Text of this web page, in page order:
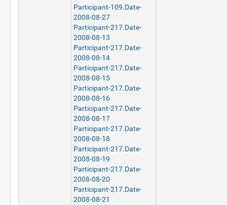
Participant-109.Date-
2008-08-27
Participant-217.Date-
2008-08-13
Participant-217.Date-
2008-08-14
Participant-217.Date-
2008-08-15
Participant-217.Date-
2008-08-16
Participant-217.Date-
2008-08-17
Participant-217.Date-
2008-08-18
Participant-217.Date-
2008-08-19
Participant-217.Date-
2008-08-20
Participant-217.Date-
2008-08-21